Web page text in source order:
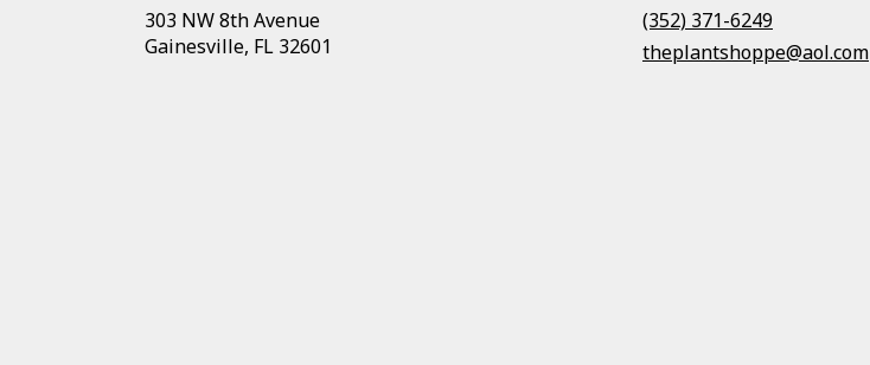
303 NW 8th Avenue
Gainesville, FL 32601
(352) 371-6249
theplantshoppe@aol.com